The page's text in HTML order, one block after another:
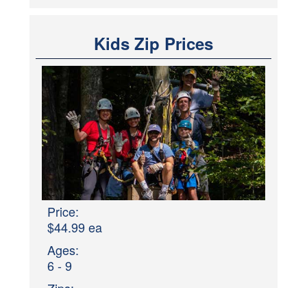
Kids Zip Prices
Price:
$44.99 ea
Ages:
6 - 9